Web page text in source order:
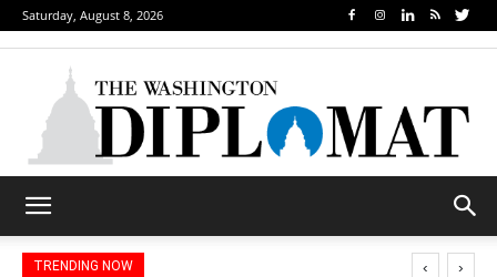
Saturday, August 8, 2026
TRENDING NOW ‹ ›